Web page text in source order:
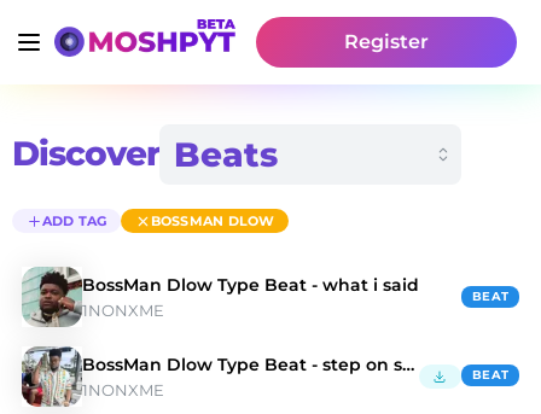
Register
Discover
ADD TAG BOSSMAN DLOW
BossMan Dlow Type Beat - what i said
1NONXME
BEAT
BossMan Dlow Type Beat - step on sht
1NONXME
BEAT